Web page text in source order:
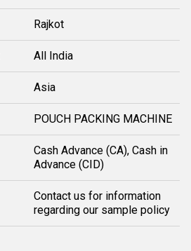
Rajkot
All India
Asia
POUCH PACKING MACHINE
Cash Advance (CA), Cash in
Advance (CID)
Contact us for information
regarding our sample policy